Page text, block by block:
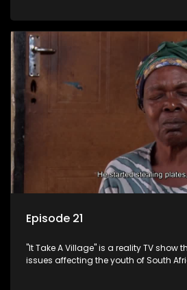
Episode 21
"It Take A Village" is a reality TV show
issues affecting the youth of South